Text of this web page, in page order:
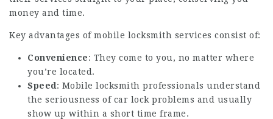
money and time.
Key advantages of mobile locksmith services consist of:
Convenience: They come to you, no matter where
you’re located.
Speed: Mobile locksmith professionals understand
the seriousness of car lock problems and usually
show up within a short time frame.